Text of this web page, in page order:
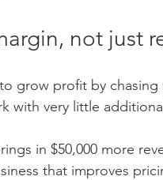
not just
grow profit by
with very little
in $50,000 more
that improves